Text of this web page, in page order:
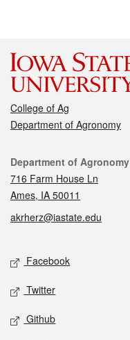
College of Ag
Department of Agronomy
Contact
Department of Agronomy
716 Farm House Ln
Ames, IA 50011
akrherz@iastate.edu
Social media
Facebook
Twitter
Github